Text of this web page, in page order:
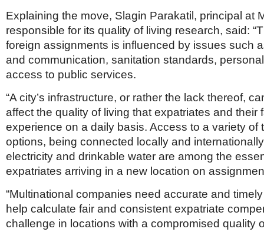
Explaining the move, Slagin Parakatil, principal at
responsible for its quality of living research, said:
foreign assignments is influenced by issues such
and communication, sanitation standards,
access to public services.
“A city’s infrastructure, or rather the lack thereof,
affect the quality of living that expatriates and their
experience on a daily basis. Access to a variety of
options, being connected locally and
electricity and drinkable water are among the
expatriates arriving in a new location on
“Multinational companies need accurate and
help calculate fair and consistent expatriate
challenge in locations with a compromised quality